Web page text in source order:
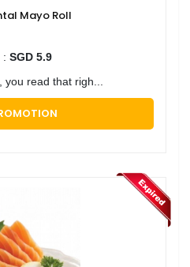
Mayo Roll
: SGD 5.9
you read that righ...